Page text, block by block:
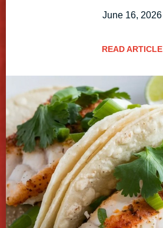
June 16, 2026
READ ARTICLE